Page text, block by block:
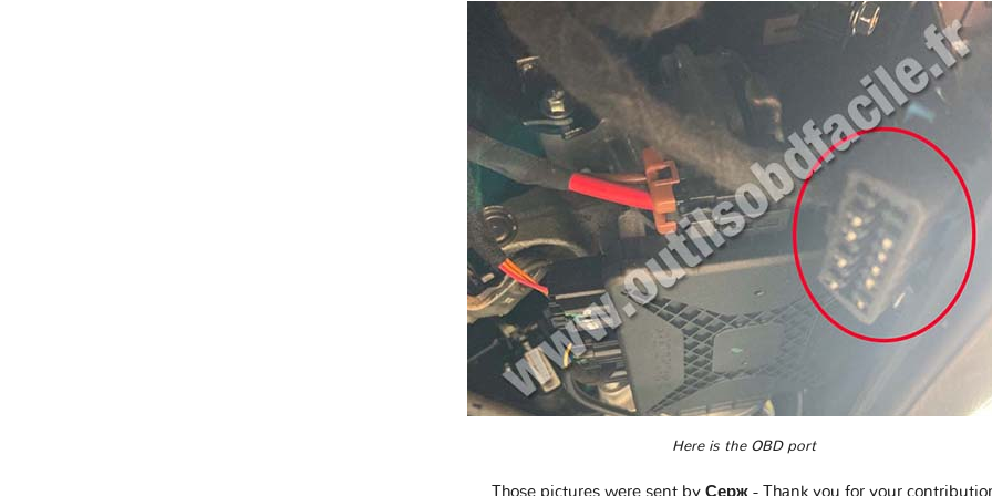
Here is the OBD port
Those pictures were sent by Серж - Thank you for your